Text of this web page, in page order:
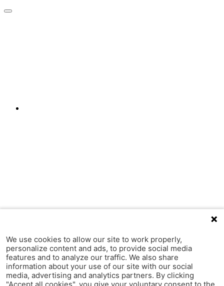
We use cookies to allow our site to work properly,
personalize content and ads, to provide social media
features and to analyze our traffic. We also share
information about your use of our site with our social
media, advertising and analytics partners. By clicking